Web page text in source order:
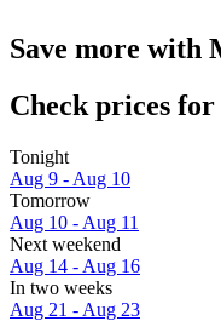
Save more with
Check prices for
Tonight
Aug 9 - Aug 10
Tomorrow
Aug 10 - Aug 11
Next weekend
Aug 14 - Aug 16
In two weeks
Aug 21 - Aug 23